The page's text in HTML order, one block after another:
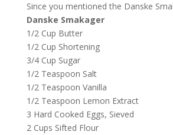
Since you mentioned the Danske
Danske Smakager
1/2 Cup Butter
1/2 Cup Shortening
3/4 Cup Sugar
1/2 Teaspoon Salt
1/2 Teaspoon Vanilla
1/2 Teaspoon Lemon Extract
3 Hard Cooked Eggs, Sieved
2 Cups Sifted Flour